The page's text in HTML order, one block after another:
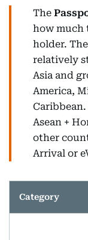
The
how much
holder.
relatively
Asia and
America,
Asean +
other
Arrival or
Category